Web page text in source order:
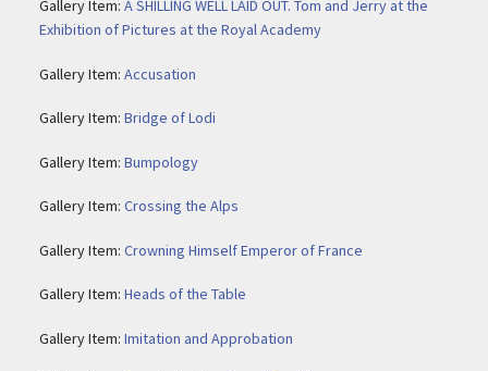
Gallery Item: A SHILLING WELL LAID OUT. Tom and Jerry at the
Exhibition of Pictures at the Royal Academy
Gallery Item: Accusation
Gallery Item: Bridge of Lodi
Gallery Item: Bumpology
Gallery Item: Crossing the Alps
Gallery Item: Crowning Himself Emperor of France
Gallery Item: Heads of the Table
Gallery Item: Imitation and Approbation